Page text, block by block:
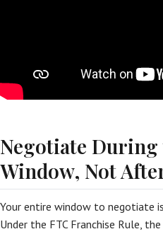
Negotiate During
Window, Not
Your entire window to negotiate
Under the FTC Franchise Rule,